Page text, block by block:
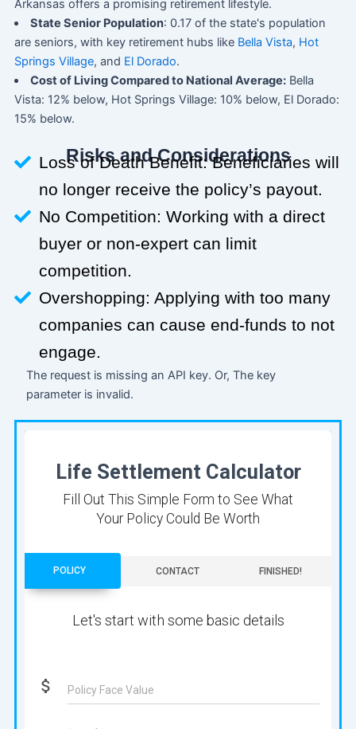
Arkansas offers a promising retirement lifestyle.
State Senior Population: 0.17 of the state's population
are seniors, with key retirement hubs like Bella Vista, Hot
Springs Village, and El Dorado.
Cost of Living Compared to National Average: Bella
Vista: 12% below, Hot Springs Village: 10% below, El Dorado:
15% below.
Risks and Considerations
Loss of Death Benefit: Beneficiaries will
no longer receive the policy’s payout.
No Competition: Working with a direct
buyer or non-expert can limit
competition.
Overshopping: Applying with too many
companies can cause end-funds to not
engage.
The request is missing an API key. Or, The key
parameter is invalid.